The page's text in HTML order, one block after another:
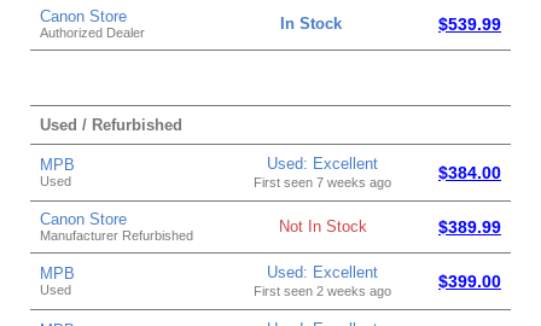
Canon Store
Authorized Dealer In Stock $539.99
Used / Refurbished
MPB
Used
Used: Excellent
First seen 7 weeks ago $384.00
Canon Store
Manufacturer Refurbished Not In Stock $389.99
MPB
Used
Used: Excellent
First seen 2 weeks ago $399.00